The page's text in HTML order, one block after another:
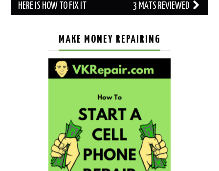
navigation
HERE IS HOW TO FIX IT
3 MATS REVIEWED
MAKE MONEY REPAIRING